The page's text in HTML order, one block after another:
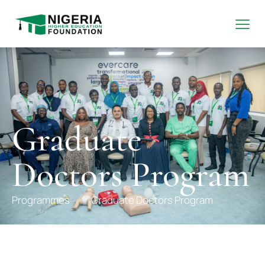
Graduate
Doctors Program
Programmes Graduate Doctors Program